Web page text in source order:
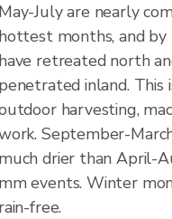
May-July are nearly
hottest months, and
have retreated north
penetrated inland.
harvesting,
September-
much drier than April-
mm events. Winter
rain-free.